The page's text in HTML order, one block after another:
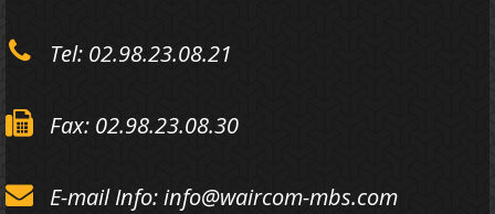
Tel: 02.98.23.08.21
Fax: 02.98.23.08.30
E-mail Info: info@waircom-mbs.com